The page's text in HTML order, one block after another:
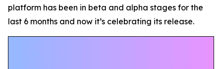
platform has been in beta and alpha stages for the
last 6 months and now it’s celebrating its release.